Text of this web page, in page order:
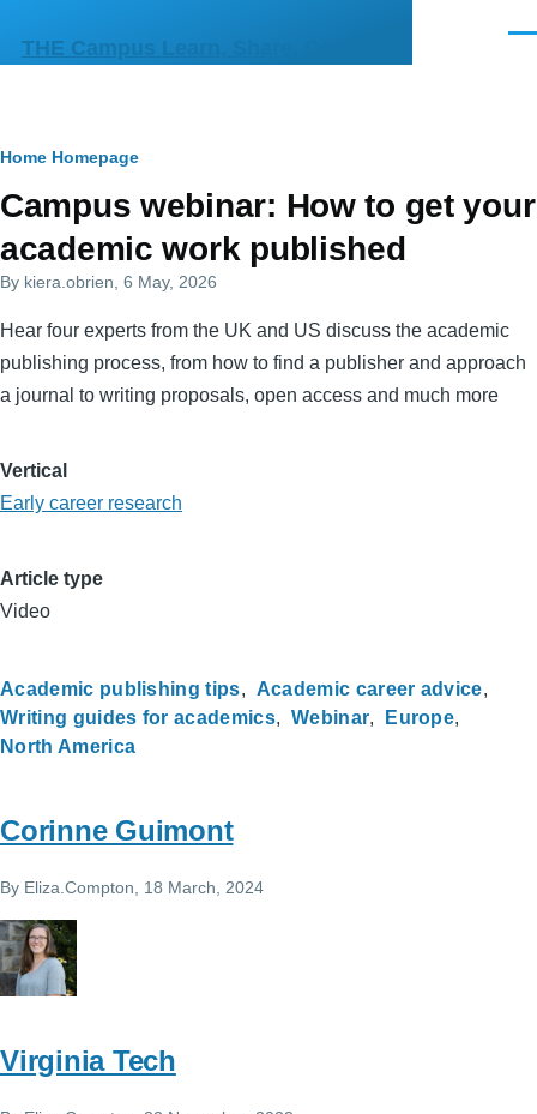
THE Campus Learn, Share, Connect
Primary
tabs
Breadcrumb
Home Homepage
Campus webinar: How to get your
academic work published
By kiera.obrien , 6 May, 2026
Hear four experts from the UK and US discuss the academic
publishing process, from how to find a publisher and approach
a journal to writing proposals, open access and much more
Vertical
Early career research
Article type
Video
Academic publishing tips
Academic career advice
Writing guides for academics
Webinar
Europe
North America
Corinne Guimont
By Eliza.Compton , 18 March, 2024
Virginia Tech